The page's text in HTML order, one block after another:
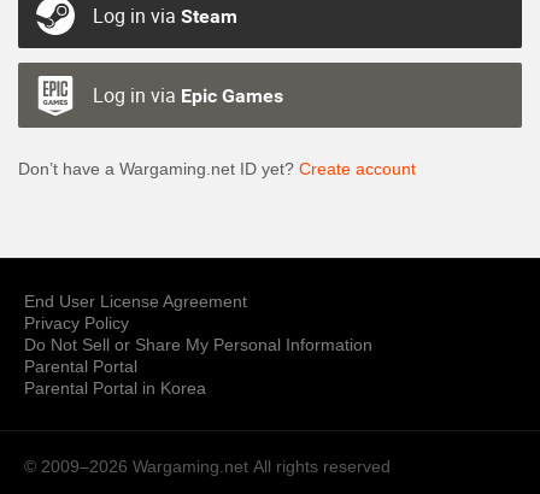
Log in via Steam
Log in via Epic Games
Don’t have a Wargaming.net ID yet? Create account
End User License Agreement
Privacy Policy
Do Not Sell or Share My Personal Information
Parental Portal
Parental Portal in Korea
© 2009–2026 Wargaming.net All rights reserved